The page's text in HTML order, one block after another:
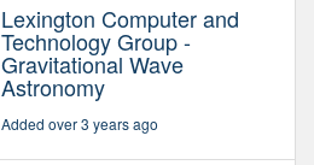
Lexington Computer and
Technology Group -
Gravitational Wave
Astronomy
Added over 3 years ago